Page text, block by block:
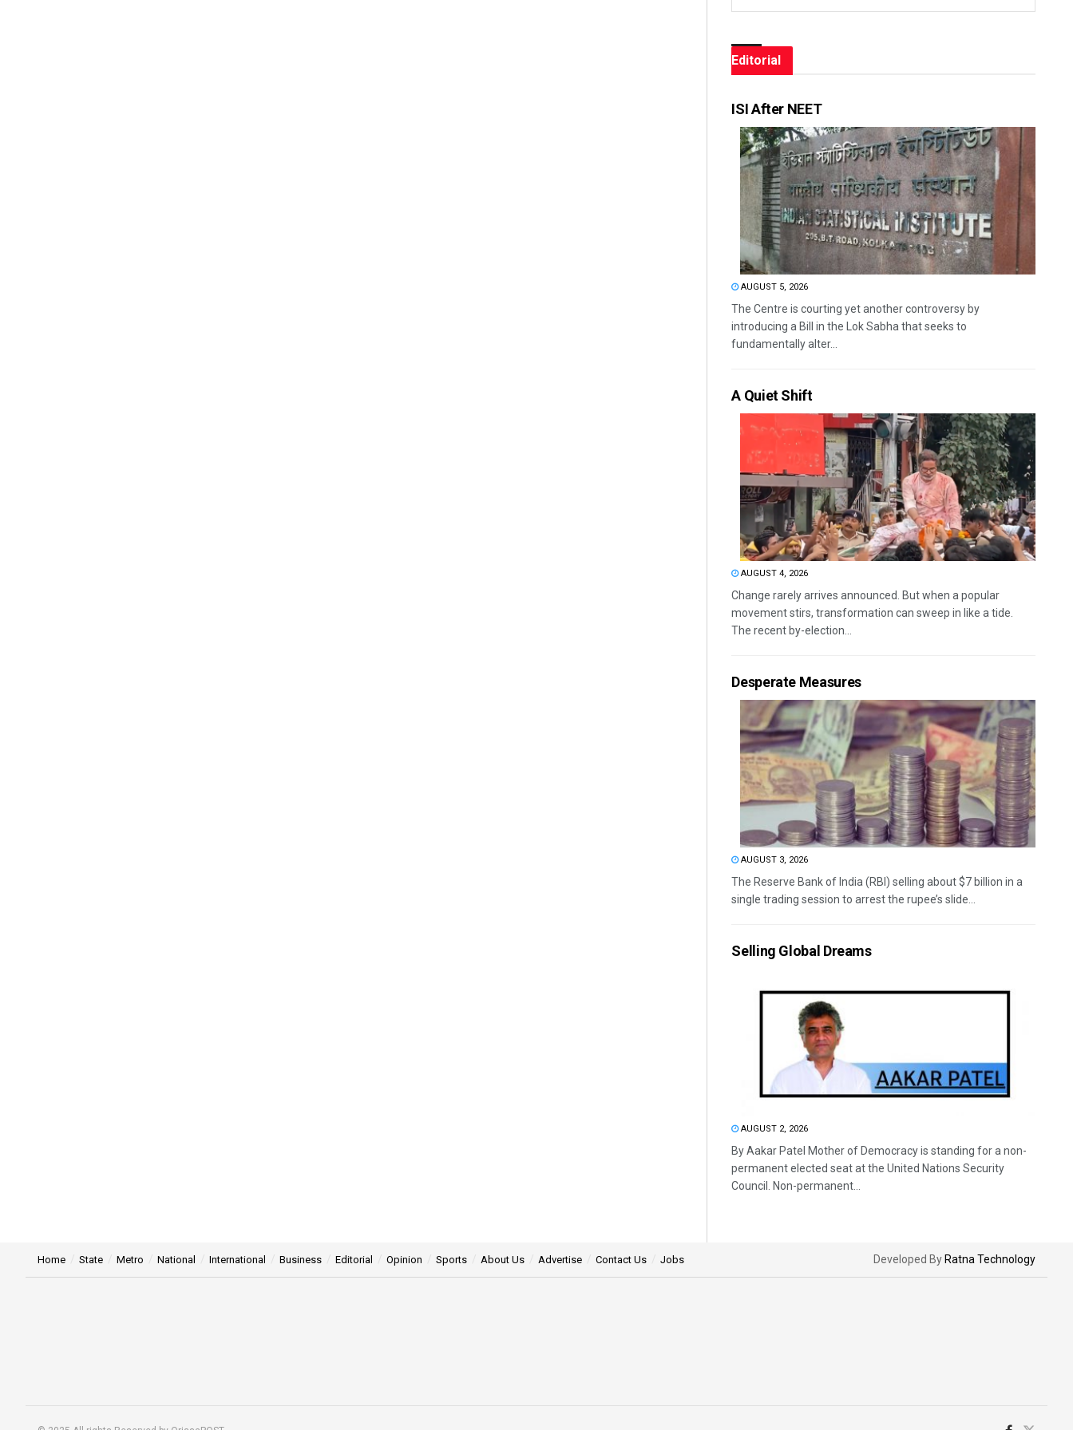
Editorial
ISI After NEET
AUGUST 5, 2026
The Centre is courting yet another controversy by
introducing a Bill in the Lok Sabha that seeks to
fundamentally alter...
A Quiet Shift
AUGUST 4, 2026
Change rarely arrives announced. But when a popular
movement stirs, transformation can sweep in like a tide.
The recent by-election...
Desperate Measures
AUGUST 3, 2026
The Reserve Bank of India (RBI) selling about $7 billion in a
single trading session to arrest the rupee’s slide...
Selling Global Dreams
AUGUST 2, 2026
By Aakar Patel Mother of Democracy is standing for a non-
permanent elected seat at the United Nations Security
Council. Non-permanent...
Home State Metro National International Business Editorial Opinion Sports About Us Advertise Contact Us Jobs Developed By Ratna Technology